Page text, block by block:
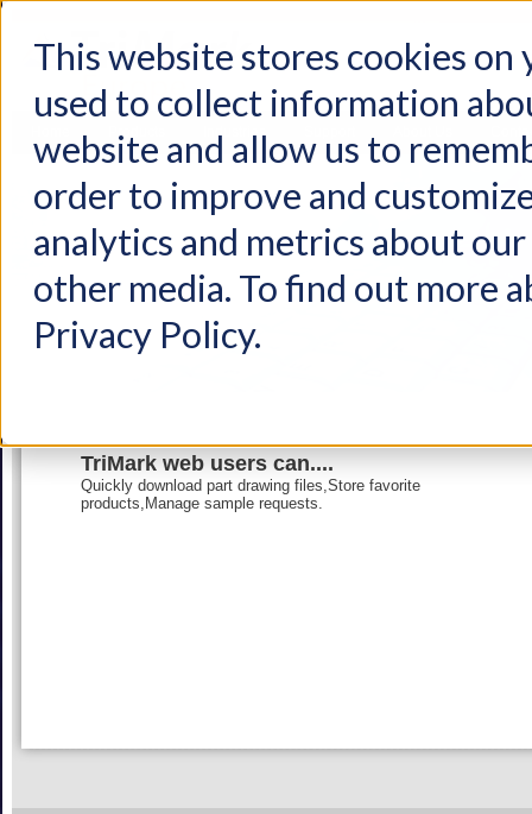
This website stores cookies on
used to collect information
website and allow us to
order to improve and
analytics and metrics about
other media. To find out more
Privacy Policy.
Products Industries
TriMark web users can....
Quickly download part drawing files,Store favorite
products,Manage sample requests.